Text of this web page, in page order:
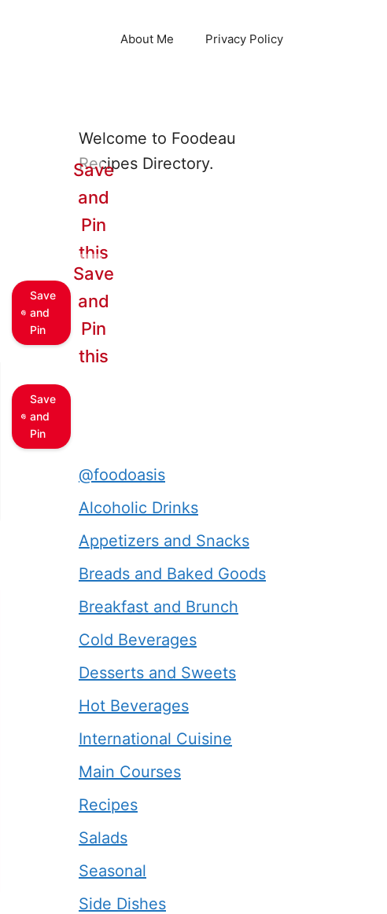
About Me Privacy Policy
Welcome to Foodeau
Recipes Directory.
Save
and
Pin
Save
and
Pin
this
Save
and
Pin
Save
and
Pin
this
@foodoasis
Alcoholic Drinks
Appetizers and Snacks
Breads and Baked Goods
Breakfast and Brunch
Cold Beverages
Desserts and Sweets
Hot Beverages
International Cuisine
Main Courses
Recipes
Salads
Seasonal
Side Dishes